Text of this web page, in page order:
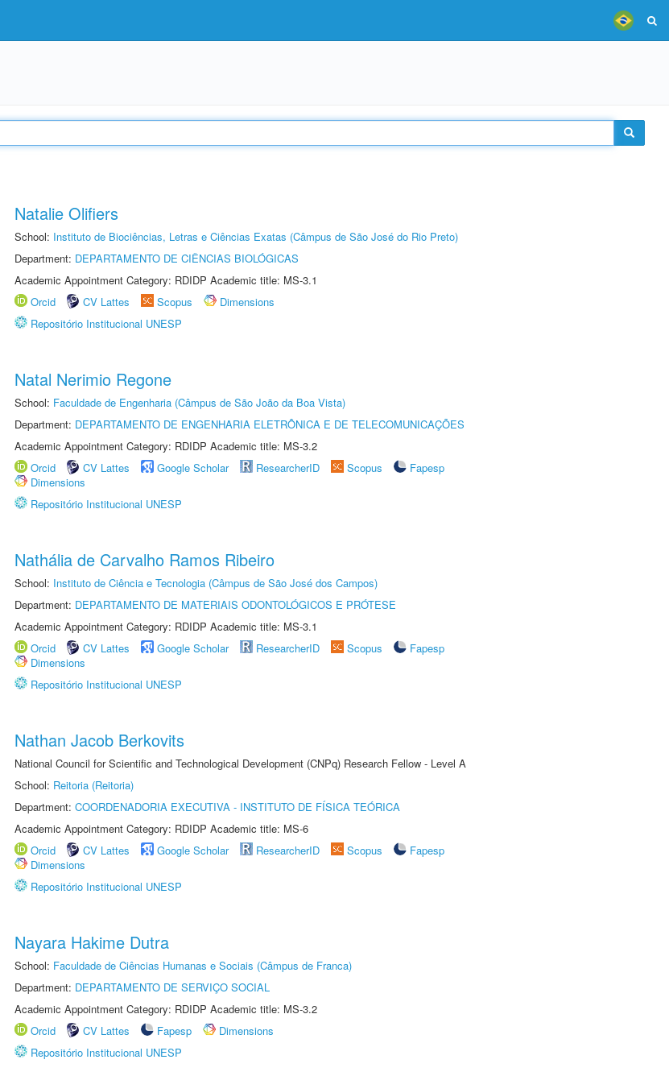
Natalie Olifiers
School: Instituto de Biociências, Letras e Ciências Exatas (Câmpus de São José do Rio Preto)
Department: DEPARTAMENTO DE CIÊNCIAS BIOLÓGICAS
Academic Appointment Category: RDIDP Academic title: MS-3.1
Orcid
CV Lattes Scopus
Dimensions
Repositório Institucional UNESP
Natal Nerimio Regone
School: Faculdade de Engenharia (Câmpus de São João da Boa Vista)
Department: DEPARTAMENTO DE ENGENHARIA ELETRÔNICA E DE TELECOMUNICAÇÕES
Academic Appointment Category: RDIDP Academic title: MS-3.2
Orcid
CV Lattes Google Scholar ResearcherID Scopus
Fapesp
Dimensions
Repositório Institucional UNESP
Nathália de Carvalho Ramos Ribeiro
School: Instituto de Ciência e Tecnologia (Câmpus de São José dos Campos)
Department: DEPARTAMENTO DE MATERIAIS ODONTOLÓGICOS E PRÓTESE
Academic Appointment Category: RDIDP Academic title: MS-3.1
Orcid
CV Lattes Google Scholar ResearcherID Scopus
Fapesp
Dimensions
Repositório Institucional UNESP
Nathan Jacob Berkovits
National Council for Scientific and Technological Development (CNPq) Research Fellow - Level A
School: Reitoria (Reitoria)
Department: COORDENADORIA EXECUTIVA - INSTITUTO DE FÍSICA TEÓRICA
Academic Appointment Category: RDIDP Academic title: MS-6
Orcid
CV Lattes Google Scholar ResearcherID Scopus
Fapesp
Dimensions
Repositório Institucional UNESP
Nayara Hakime Dutra
School: Faculdade de Ciências Humanas e Sociais (Câmpus de Franca)
Department: DEPARTAMENTO DE SERVIÇO SOCIAL
Academic Appointment Category: RDIDP Academic title: MS-3.2
Orcid
CV Lattes Fapesp
Dimensions
Repositório Institucional UNESP